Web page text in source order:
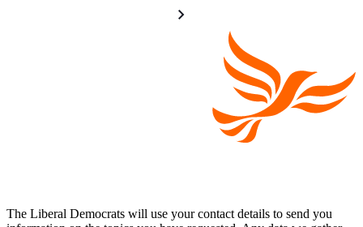
The Liberal Democrats will use your contact details to send you